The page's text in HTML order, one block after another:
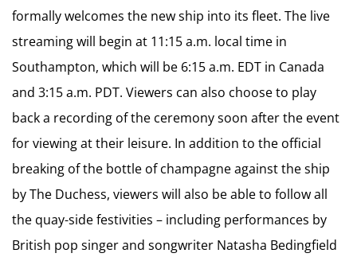
formally welcomes the new ship into its fleet. The live
streaming will begin at 11:15 a.m. local time in
Southampton, which will be 6:15 a.m. EDT in Canada
and 3:15 a.m. PDT. Viewers can also choose to play
back a recording of the ceremony soon after the event
for viewing at their leisure. In addition to the official
breaking of the bottle of champagne against the ship
by The Duchess, viewers will also be able to follow all
the quay-side festivities – including performances by
British pop singer and songwriter Natasha Bedingfield